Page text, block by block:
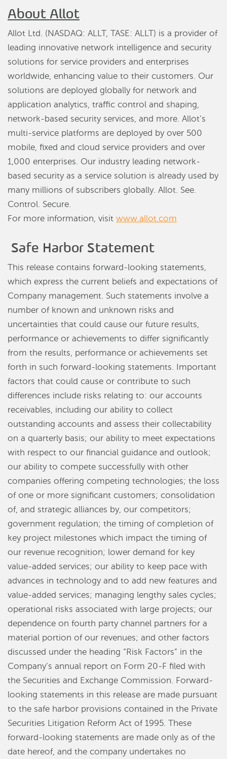
About Allot
Allot Ltd. (NASDAQ: ALLT, TASE: ALLT) is a provider of
leading innovative network intelligence and security
solutions for service providers and enterprises
worldwide, enhancing value to their customers. Our
solutions are deployed globally for network and
application analytics, traffic control and shaping,
network-based security services, and more. Allot’s
multi-service platforms are deployed by over 500
mobile, fixed and cloud service providers and over
1,000 enterprises. Our industry leading network-
based security as a service solution is already used by
many millions of subscribers globally. Allot. See.
Control. Secure.
For more information, visit www.allot.com
Safe Harbor Statement
This release contains forward-looking statements,
which express the current beliefs and expectations of
Company management. Such statements involve a
number of known and unknown risks and
uncertainties that could cause our future results,
performance or achievements to differ significantly
from the results, performance or achievements set
forth in such forward-looking statements. Important
factors that could cause or contribute to such
differences include risks relating to: our accounts
receivables, including our ability to collect
outstanding accounts and assess their collectability
on a quarterly basis; our ability to meet expectations
with respect to our financial guidance and outlook;
our ability to compete successfully with other
companies offering competing technologies; the loss
of one or more significant customers; consolidation
of, and strategic alliances by, our competitors;
government regulation; the timing of completion of
key project milestones which impact the timing of
our revenue recognition; lower demand for key
value-added services; our ability to keep pace with
advances in technology and to add new features and
value-added services; managing lengthy sales cycles;
operational risks associated with large projects; our
dependence on fourth party channel partners for a
material portion of our revenues; and other factors
discussed under the heading “Risk Factors” in the
Company’s annual report on Form 20-F filed with
the Securities and Exchange Commission. Forward-
looking statements in this release are made pursuant
to the safe harbor provisions contained in the Private
Securities Litigation Reform Act of 1995. These
forward-looking statements are made only as of the
date hereof, and the company undertakes no